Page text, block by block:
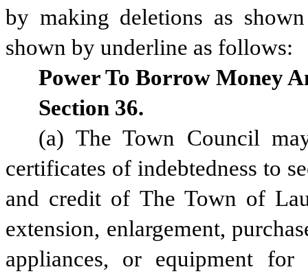
by making deletions as
shown by underline as follows:
Power To Borrow Money
Section 36.
(a) The Town Council
certificates of indebtedness to
and credit of The Town of
extension, enlargement,
appliances, or equipment